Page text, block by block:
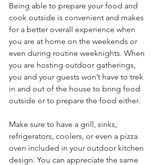
Being able to prepare your food and
cook outside is convenient and makes
for a better overall experience when
you are at home on the weekends or
even during routine weeknights. When
you are hosting outdoor gatherings,
you and your guests won’t have to trek
in and out of the house to bring food
outside or to prepare the food either.
Make sure to have a grill, sinks,
refrigerators, coolers, or even a pizza
oven included in your outdoor kitchen
design. You can appreciate the same